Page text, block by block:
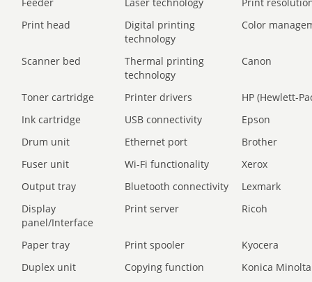
Print head
Digital printing
technology
Color
Scanner bed
Thermal printing
technology
Canon
Toner cartridge Printer drivers
HP (Hewlett-
Ink cartridge
USB connectivity
Epson
Drum unit
Ethernet port
Brother
Fuser unit
Wi-Fi functionality
Xerox
Output tray
Bluetooth connectivity
Lexmark
Display
panel/Interface
Print server Ricoh
Paper tray Print spooler
Kyocera
Duplex unit
Copying function
Konica Minolta